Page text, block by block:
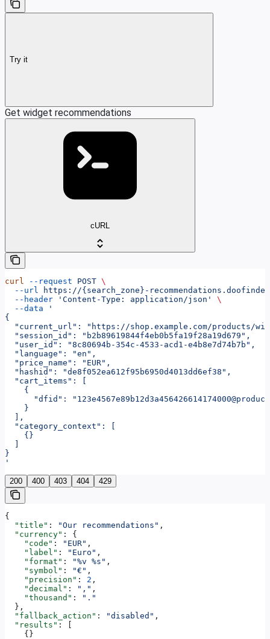
Try it
Get widget recommendations
cURL
curl --request POST \
  --url
https://{search_zone}-
  --header
'Content-Type: application/json'
\
  --data
'
{
"current_url": "https://shop.example.com/products/
  "session_id": "b2b89619844f4eb0b5fa19f28a19d679",
  "user_id": "8c80694b-354c-4533-acd1-e4b8e7d74b7b",
  "language": "en",
  "price_name": "EUR",
  "hashid": "de8f052ea612f95b6950d4013dd6ef38",
  "cart_items": [
    {
"dfid":
    }
  ],
  "category_context": [
    {}
}
'
200 400 403 404 429
{
  "title"
: "Our recommendations" ,
  "currency"
: {
    "code"
: "EUR" ,
    "label"
: "Euro" ,
    "format"
: "%v %s" ,
    "symbol"
: "€" ,
    "precision"
: 2 ,
    "decimal"
: "," ,
    "thousand"
:
"."
  },
  "fallback_action"
: "disabled" ,
  "results"
: [
    {}